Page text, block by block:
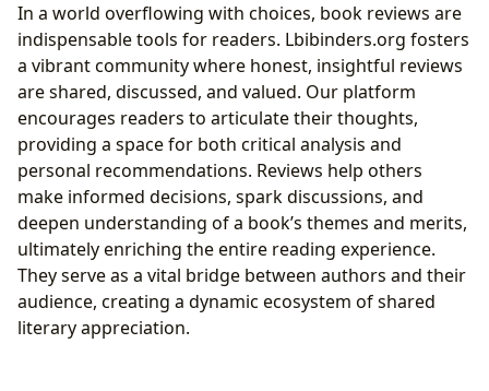
In a world overflowing with choices, book reviews are
indispensable tools for readers. Lbibinders.org fosters
a vibrant community where honest, insightful reviews
are shared, discussed, and valued. Our platform
encourages readers to articulate their thoughts,
providing a space for both critical analysis and
personal recommendations. Reviews help others
make informed decisions, spark discussions, and
deepen understanding of a book’s themes and merits,
ultimately enriching the entire reading experience.
They serve as a vital bridge between authors and their
audience, creating a dynamic ecosystem of shared
literary appreciation.